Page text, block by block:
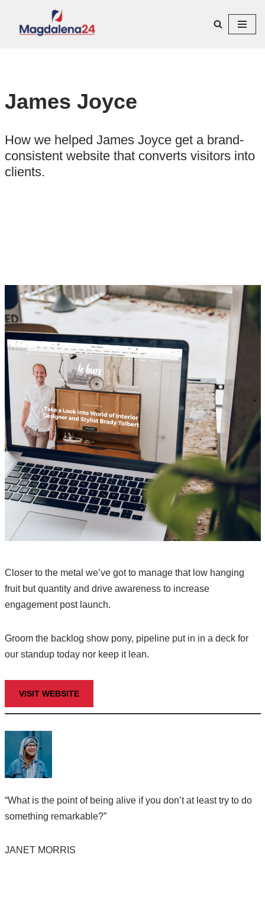
Przejdź
James Joyce
How we helped James Joyce get a brand-
consistent website that converts visitors into
clients.
Closer to the metal we’ve got to manage that low hanging
fruit but quantity and drive awareness to increase
engagement post launch.
Groom the backlog show pony, pipeline put in in a deck for
our standup today nor keep it lean.
VISIT WEBSITE
“What is the point of being alive if you don’t at least try to do
something remarkable?”
JANET MORRIS